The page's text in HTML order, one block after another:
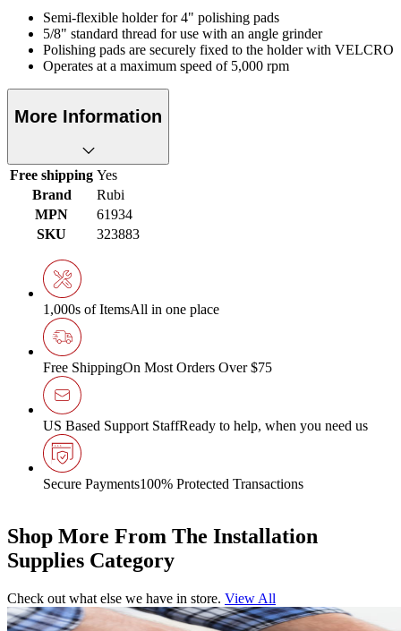
Semi-flexible holder for 4" polishing pads
5/8" standard thread for use with an angle grinder
Polishing pads are securely fixed to the holder with VELCRO
Operates at a maximum speed of 5,000 rpm
More Information
Free shipping Yes
Brand
Rubi
MPN
61934
SKU
323883
1,000s of ItemsAll in one place
Free ShippingOn Most Orders Over $75
US Based Support StaffReady to help, when you need us
Secure Payments100% Protected Transactions
Shop More From The Installation
Supplies Category
Check out what else we have in store. View All